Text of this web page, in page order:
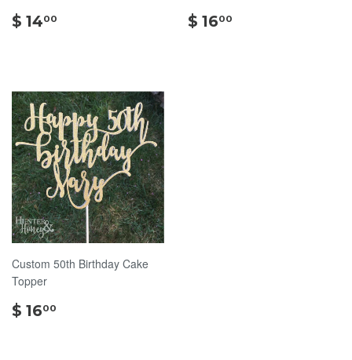
$ 1400 $ 1600
Custom 50th Birthday Cake
Topper
$ 1600